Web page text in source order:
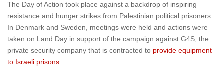
The Day of Action took place against a backdrop of inspiring
resistance and hunger strikes from Palestinian political prisoners.
In Denmark and Sweden, meetings were held and actions were
taken on Land Day in support of the campaign against G4S, the
private security company that is contracted to provide equipment
to Israeli prisons